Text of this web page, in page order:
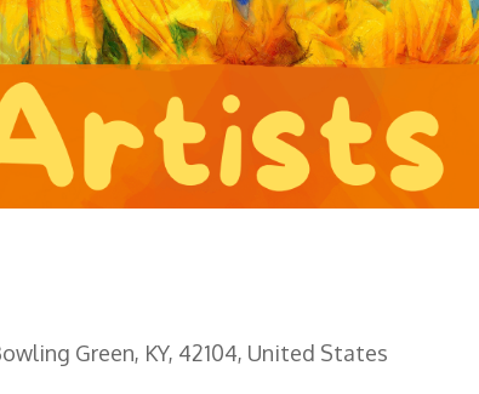
Green, KY, 42104, United States